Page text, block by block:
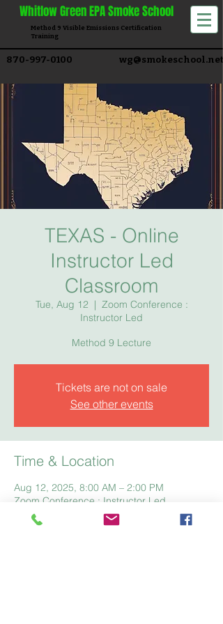
WhitlowGreen EPA Smoke School
Method 9 Visible Emissions Certification
Training​
870-997-0100 wg@smokeschool.net
TEXAS - Online
Instructor Led
Classroom
Tue, Aug 12
  |
Zoom Conference :
Instructor Led
Method 9 Lecture
Tickets are not on sale
See other events
Time & Location
Aug 12, 2025, 8:00 AM – 2:00 PM
Zoom Conference : Instructor Led